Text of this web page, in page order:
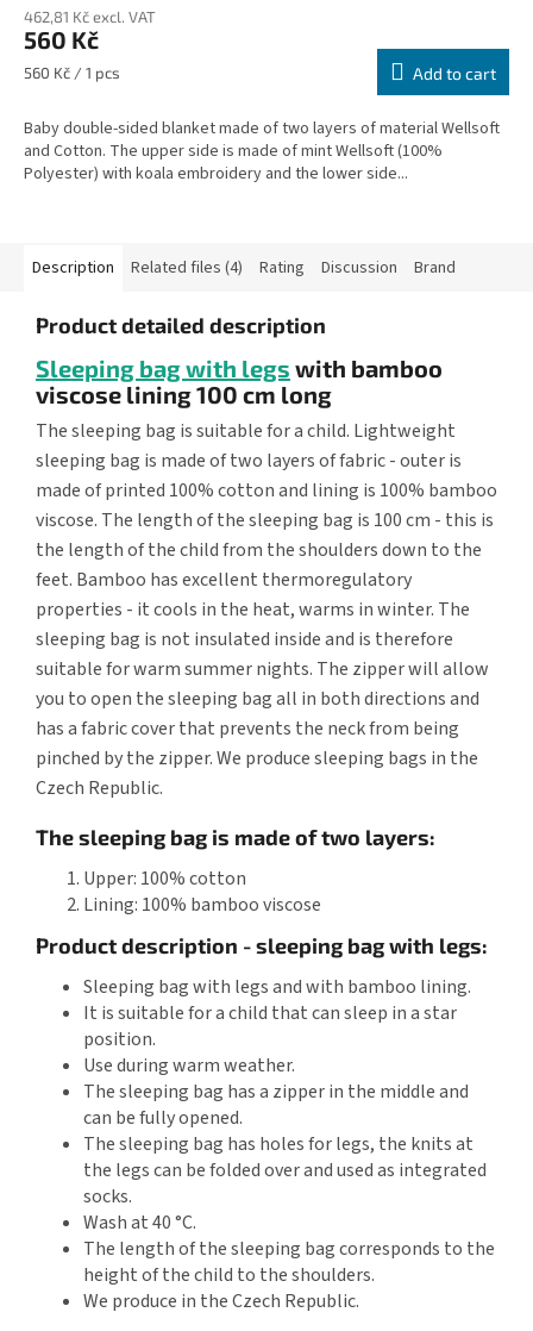
462,81 Kč excl. VAT
560 Kč
Measure
560 Kč / 1 pcs Add to cart
Baby double-sided blanket made of two layers of material Wellsoft
and Cotton. The upper side is made of mint Wellsoft (100%
Polyester) with koala embroidery and the lower side...
Description Related files (4) Rating Discussion Brand
Product detailed description
Sleeping bag with legs with bamboo
viscose lining 100 cm long
The sleeping bag is suitable for a child. Lightweight
sleeping bag is made of two layers of fabric - outer is
made of printed 100% cotton and lining is 100% bamboo
viscose. The length of the sleeping bag is 100 cm - this is
the length of the child from the shoulders down to the
feet. Bamboo has excellent thermoregulatory
properties - it cools in the heat, warms in winter. The
sleeping bag is not insulated inside and is therefore
suitable for warm summer nights. The zipper will allow
you to open the sleeping bag all in both directions and
has a fabric cover that prevents the neck from being
pinched by the zipper. We produce sleeping bags in the
Czech Republic.
The sleeping bag is made of two layers:
Upper: 100% cotton
Lining: 100% bamboo viscose
Product description - sleeping bag with legs:
Sleeping bag with legs and with bamboo lining.
It is suitable for a child that can sleep in a star
position.
Use during warm weather.
The sleeping bag has a zipper in the middle and
can be fully opened.
The sleeping bag has holes for legs, the knits at
the legs can be folded over and used as integrated
socks.
Wash at 40 °C.
The length of the sleeping bag corresponds to the
height of the child to the shoulders.
We produce in the Czech Republic.